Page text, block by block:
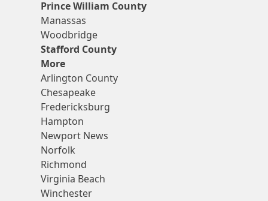
Prince William County
Manassas
Woodbridge
Stafford County
More
Arlington County
Chesapeake
Fredericksburg
Hampton
Newport News
Norfolk
Richmond
Virginia Beach
Winchester